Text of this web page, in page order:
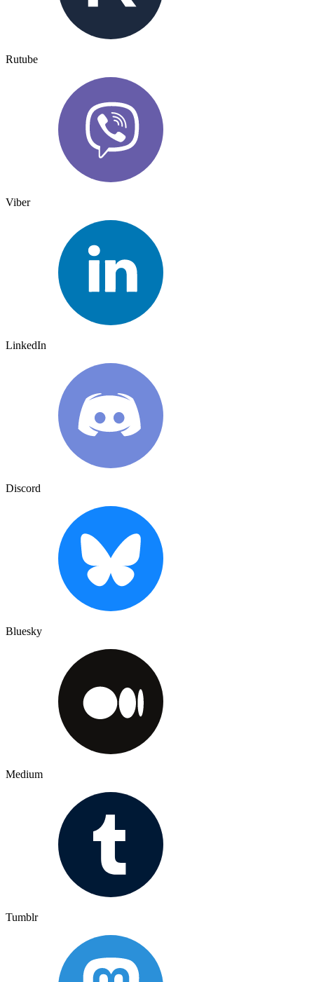
Rutube
Viber
LinkedIn
Discord
Bluesky
Medium
Tumblr